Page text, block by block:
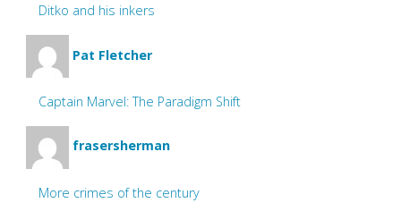
Ditko and his inkers
Pat Fletcher
Captain Marvel: The Paradigm Shift
frasersherman
More crimes of the century